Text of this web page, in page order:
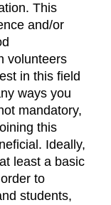
This
and/or
volunteers
in this field
ways you
mandatory,
this
Ideally,
least a basic
to
students,